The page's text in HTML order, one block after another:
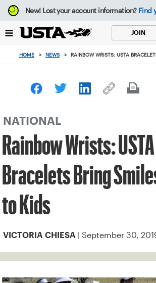
Focus
from
to
button
New!Lost your account information? Find
JOIN
HOME > NEWS > RAINBOW WRISTS: USTA
NATIONAL
Rainbow Wrists: USTA
Bracelets Bring
to Kids
VICTORIA CHIESA | September 30,